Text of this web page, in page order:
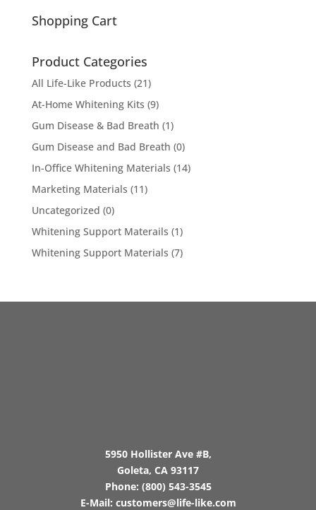
Shopping Cart
Product Categories
All Life-Like Products (21)
At-Home Whitening Kits (9)
Gum Disease & Bad Breath (1)
Gum Disease and Bad Breath (0)
In-Office Whitening Materials (14)
Marketing Materials (11)
Uncategorized (0)
Whitening Support Materails (1)
Whitening Support Materials (7)
5950 Hollister Ave #B,
Goleta, CA 93117
Phone: (800) 543-3545
E-Mail: customers@life-like.com